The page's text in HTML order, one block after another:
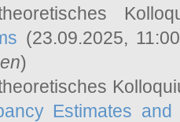
(23.09.2025,
)
Estimates